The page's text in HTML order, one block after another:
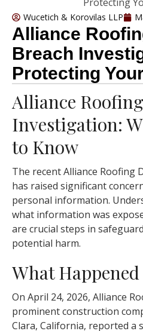
Wucetich & Korovilas LLP
Alliance
Breach
Protecting
Alliance
Investigation:
to Know
The recent Alliance Roofing
has raised significant
personal information.
what information was
are crucial steps in
potential harm.
What Happened
On April 24, 2026, Alliance
prominent construction
Clara, California, reported a